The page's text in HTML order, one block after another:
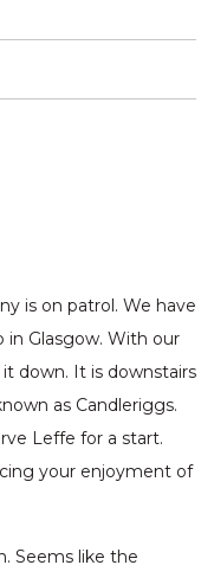
is on patrol. We have
in Glasgow. With our
down. It is downstairs
as Candleriggs.
Leffe for a start.
your enjoyment of
Seems like the